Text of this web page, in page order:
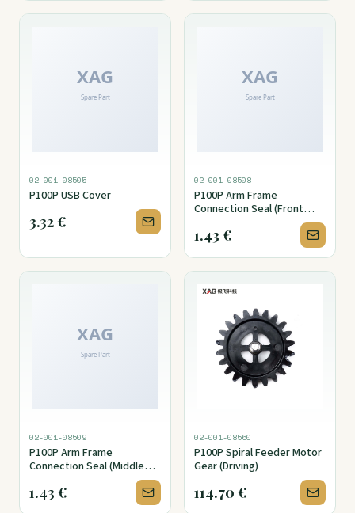
02-001-08505
P100P USB Cover
3.32€
02-001-08508
P100P Arm Frame
Connection Seal (Front
1.43 €
02-001-08509
P100P Arm Frame
Connection Seal (Middle
1.43 €
02-001-08560
P100P Spiral Feeder Motor
Gear (Driving)
114.70 €